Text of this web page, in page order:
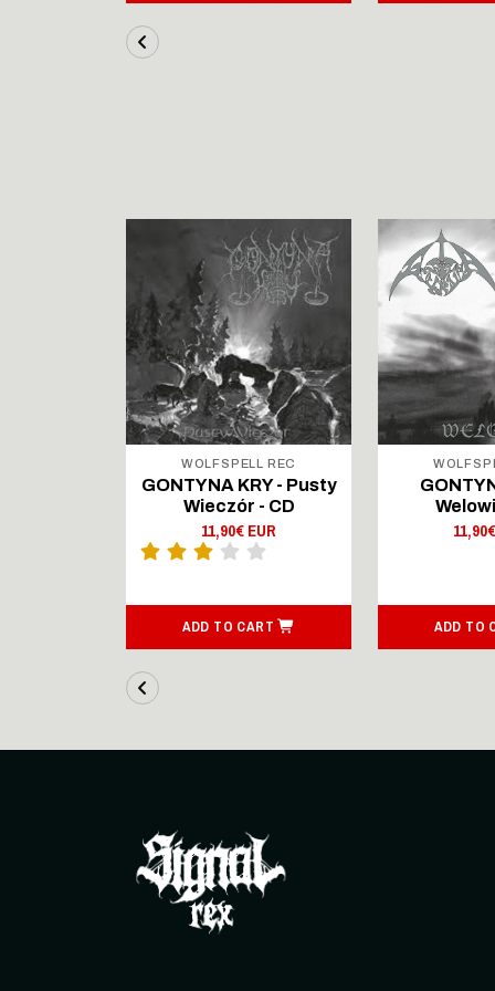
WOLFSPELL REC
GONTYNA KRY - Pusty
Wieczór - CD
11,90€ EUR
ADD TO CART ADD TO